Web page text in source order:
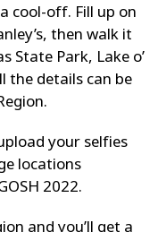
cool-off. Fill up on
then walk it
State Park, Lake o’
the details can be
your selfies
locations
2022.